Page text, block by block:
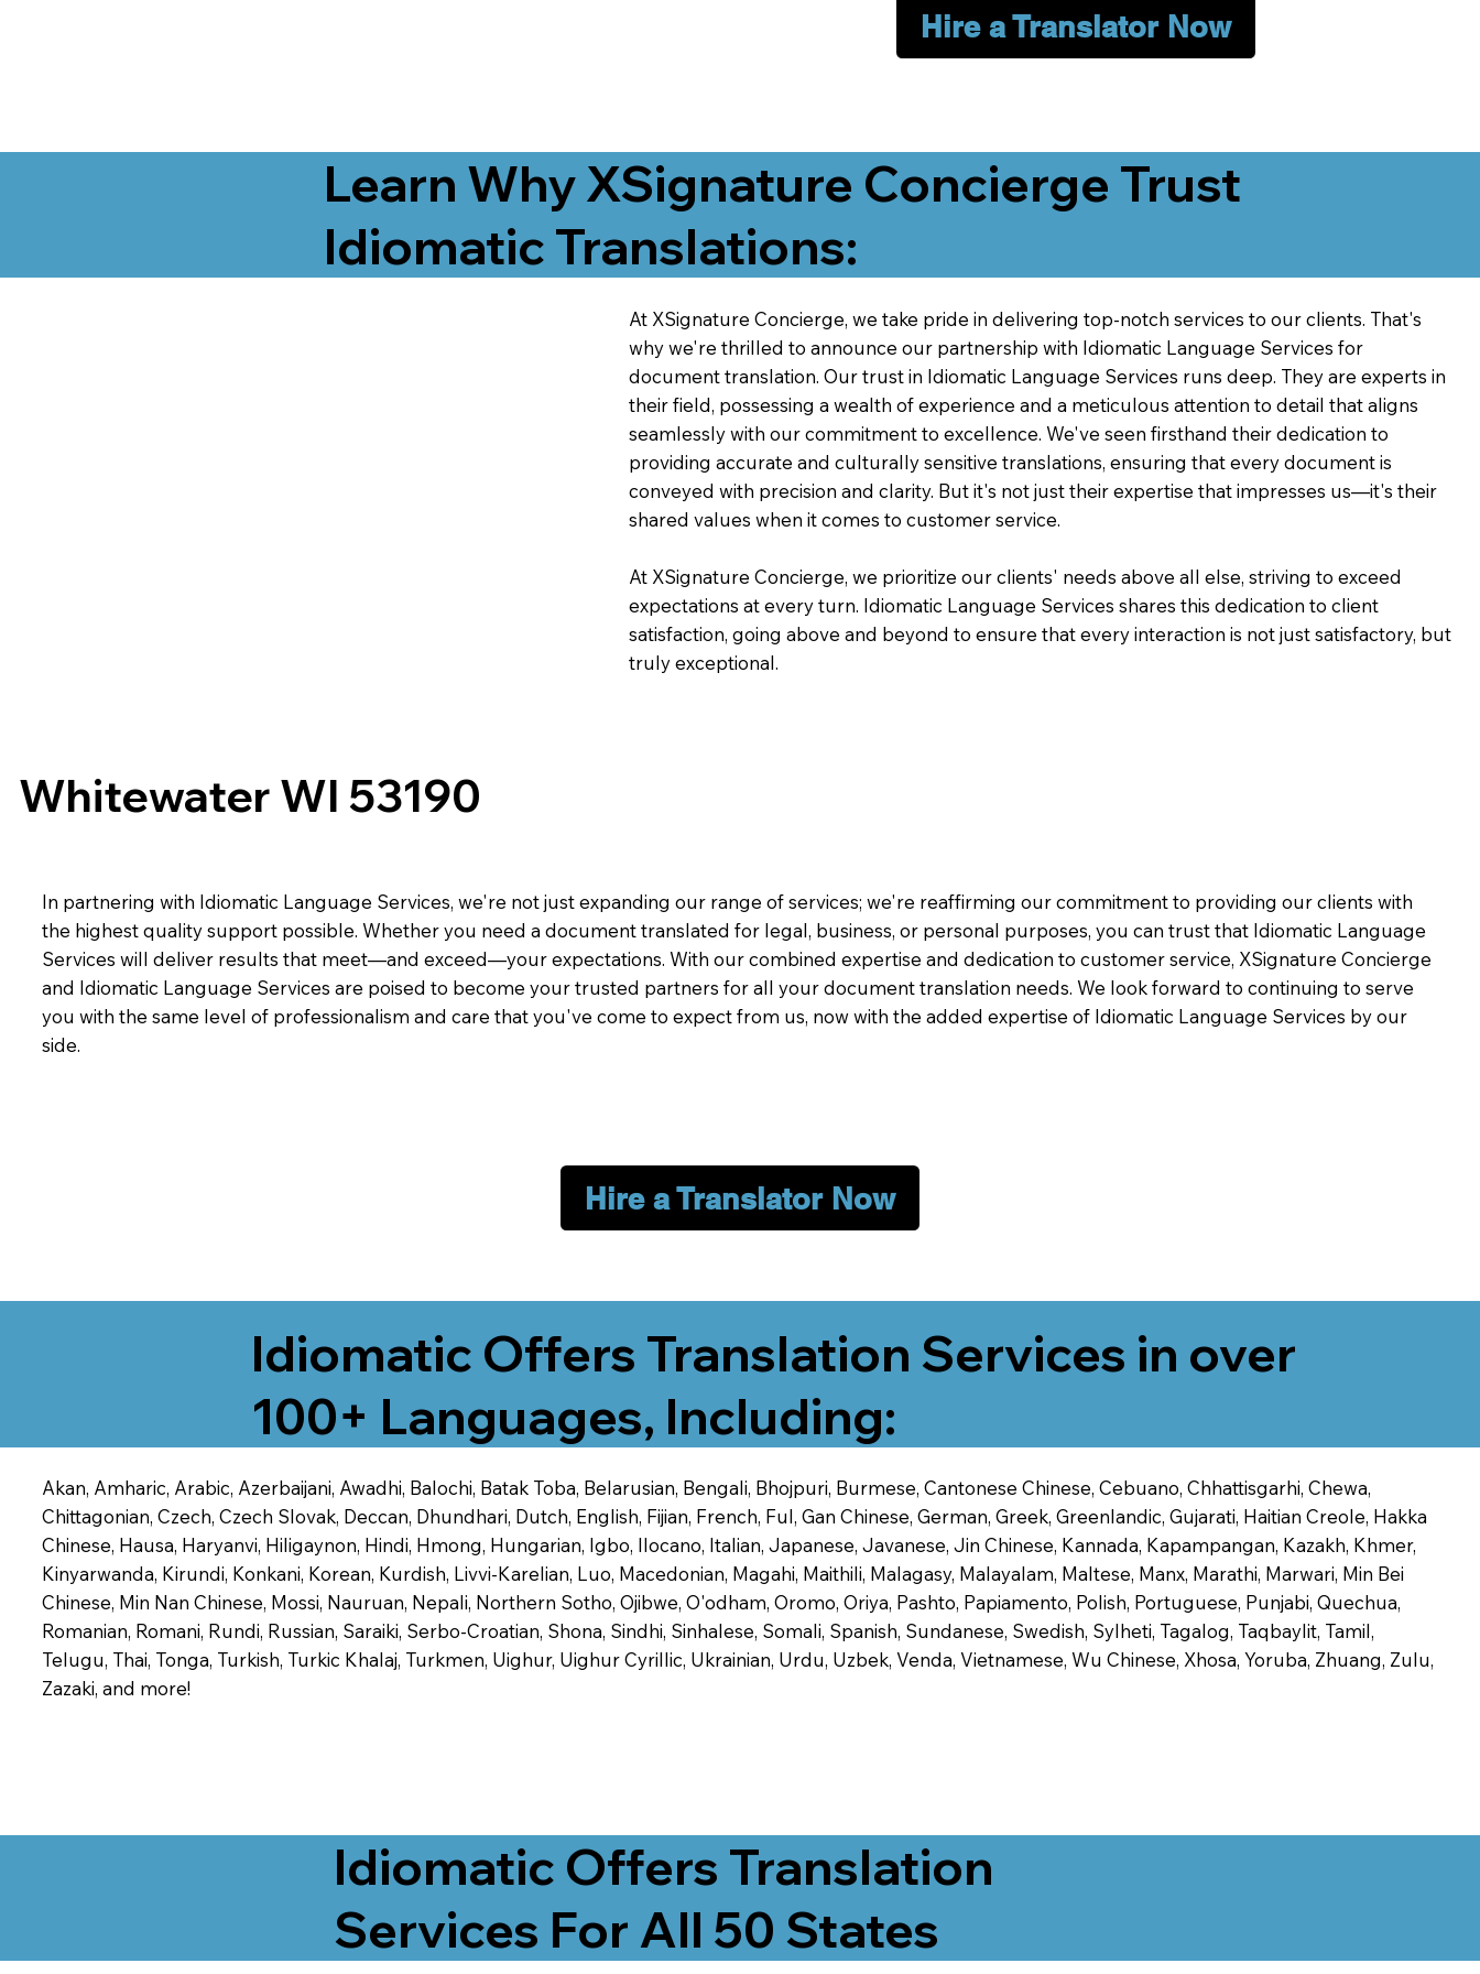
Hire a Translator Now
Learn Why XSignature Concierge Trust
Idiomatic Translations:
At XSignature Concierge, we take pride in delivering top-notch services to our clients. That's
why we're thrilled to announce our partnership with Idiomatic Language Services for
document translation. Our trust in Idiomatic Language Services runs deep. They are experts in
their field, possessing a wealth of experience and a meticulous attention to detail that aligns
seamlessly with our commitment to excellence. We've seen firsthand their dedication to
providing accurate and culturally sensitive translations, ensuring that every document is
conveyed with precision and clarity. But it's not just their expertise that impresses us—it's their
shared values when it comes to customer service.
At XSignature Concierge, we prioritize our clients' needs above all else, striving to exceed
expectations at every turn. Idiomatic Language Services shares this dedication to client
satisfaction, going above and beyond to ensure that every interaction is not just satisfactory, but
truly exceptional.
Whitewater WI 53190
In partnering with Idiomatic Language Services, we're not just expanding our range of services; we're reaffirming our commitment to providing our clients with
the highest quality support possible. Whether you need a document translated for legal, business, or personal purposes, you can trust that Idiomatic Language
Services will deliver results that meet—and exceed—your expectations. With our combined expertise and dedication to customer service, XSignature Concierge
and Idiomatic Language Services are poised to become your trusted partners for all your document translation needs. We look forward to continuing to serve
you with the same level of professionalism and care that you've come to expect from us, now with the added expertise of Idiomatic Language Services by our
side.
Hire a Translator Now
Idiomatic Offers Translation Services in over
100+ Languages, Including:
Akan, Amharic, Arabic, Azerbaijani, Awadhi, Balochi, Batak Toba, Belarusian, Bengali, Bhojpuri, Burmese, Cantonese Chinese, Cebuano, Chhattisgarhi, Chewa,
Chittagonian, Czech, Czech Slovak, Deccan, Dhundhari, Dutch, English, Fijian, French, Ful, Gan Chinese, German, Greek, Greenlandic, Gujarati, Haitian Creole, Hakka
Chinese, Hausa, Haryanvi, Hiligaynon, Hindi, Hmong, Hungarian, Igbo, Ilocano, Italian, Japanese, Javanese, Jin Chinese, Kannada, Kapampangan, Kazakh, Khmer,
Kinyarwanda, Kirundi, Konkani, Korean, Kurdish, Livvi-Karelian, Luo, Macedonian, Magahi, Maithili, Malagasy, Malayalam, Maltese, Manx, Marathi, Marwari, Min Bei
Chinese, Min Nan Chinese, Mossi, Nauruan, Nepali, Northern Sotho, Ojibwe, O'odham, Oromo, Oriya, Pashto, Papiamento, Polish, Portuguese, Punjabi, Quechua,
Romanian, Romani, Rundi, Russian, Saraiki, Serbo-Croatian, Shona, Sindhi, Sinhalese, Somali, Spanish, Sundanese, Swedish, Sylheti, Tagalog, Taqbaylit, Tamil,
Telugu, Thai, Tonga, Turkish, Turkic Khalaj, Turkmen, Uighur, Uighur Cyrillic, Ukrainian, Urdu, Uzbek, Venda, Vietnamese, Wu Chinese, Xhosa, Yoruba, Zhuang, Zulu,
Zazaki, and more!
Idiomatic Offers Translation
Services For All 50 States